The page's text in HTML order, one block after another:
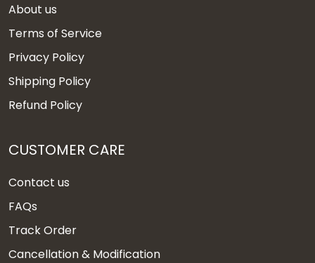
About us
Terms of Service
Privacy Policy
Shipping Policy
Refund Policy
CUSTOMER CARE
Contact us
FAQs
Track Order
Cancellation & Modification